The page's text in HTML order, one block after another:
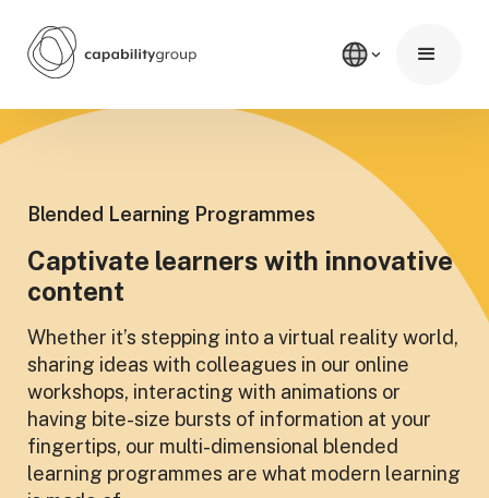
Blended Learning Programmes
Captivate learners with innovative
content
Whether it’s stepping into a virtual reality world,
sharing ideas with colleagues in our online
workshops, interacting with animations or
having bite-size bursts of information at your
fingertips, our multi-dimensional blended
learning programmes are what modern learning